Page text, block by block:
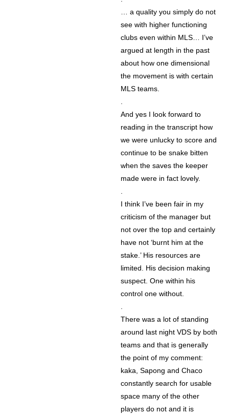
… a quality you simply do not
see with higher functioning
clubs even within MLS… I’ve
argued at length in the past
about how one dimensional
the movement is with certain
MLS teams.
.
And yes I look forward to
reading in the transcript how
we were unlucky to score and
continue to be snake bitten
when the saves the keeper
made were in fact lovely.
.
I think I’ve been fair in my
criticism of the manager but
not over the top and certainly
have not ‘burnt him at the
stake.’ His resources are
limited. His decision making
suspect. One within his
control one without.
.
There was a lot of standing
around last night VDS by both
teams and that is generally
the point of my comment:
kaka, Sapong and Chaco
constantly search for usable
space many of the other
players do not and it is